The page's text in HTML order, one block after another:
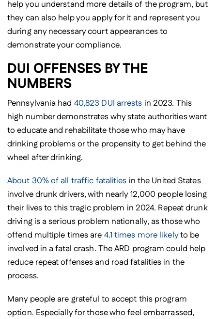
help you understand more details of the program, but
they can also help you apply for it and represent you
during any necessary court appearances to
demonstrate your compliance.
DUI OFFENSES BY THE
NUMBERS
Pennsylvania had 40,823 DUI arrests in 2023. This
high number demonstrates why state authorities want
to educate and rehabilitate those who may have
drinking problems or the propensity to get behind the
wheel after drinking.
About 30% of all traffic fatalities in the United States
involve drunk drivers, with nearly 12,000 people losing
their lives to this tragic problem in 2024. Repeat drunk
driving is a serious problem nationally, as those who
offend multiple times are 4.1 times more likelyto be
involved in a fatal crash. The ARD program could help
reduce repeat offenses and road fatalities in the
process.
Many people are grateful to accept this program
option. Especially for those who feel embarrassed,